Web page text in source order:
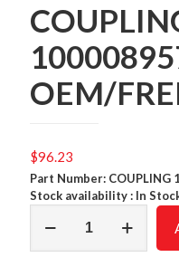
OEM/
$96.23
Part Number: COUPLING
Stock availability : In
100008957/NON